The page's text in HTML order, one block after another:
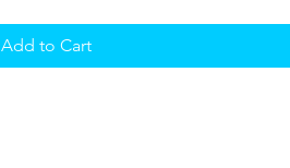
Add to Cart